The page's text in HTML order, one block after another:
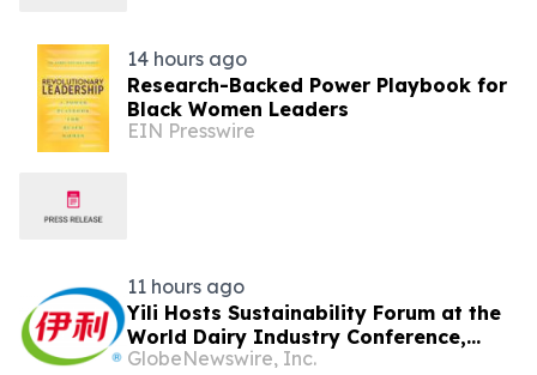
14 hours ago
Research-Backed Power Playbook for
Black Women Leaders
EIN Presswire
11 hours ago
Yili Hosts Sustainability Forum at the
World Dairy Industry Conference,
Together Embarking on a New Journey
GlobeNewswire, Inc.